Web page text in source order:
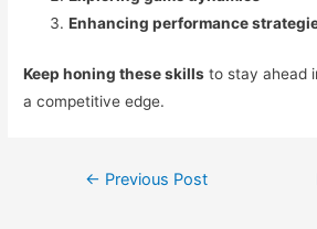
Enhancing performance
Keep honing these skills to stay ahead
a competitive edge.
Post
← Previous Post